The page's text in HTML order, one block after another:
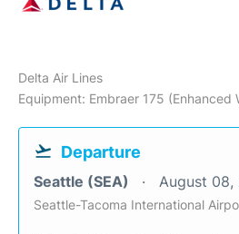
Delta Air Lines
Equipment: Embraer 175 (Enhanced
Departure
Seattle (SEA) August 08,
Seattle-Tacoma International